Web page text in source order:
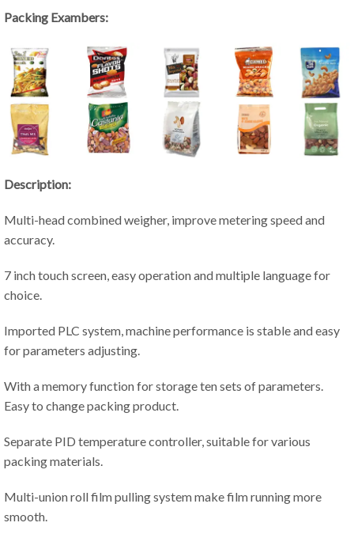
Packing Exambers:
Description:
Multi-head combined weigher, improve metering speed and
accuracy.
7 inch touch screen, easy operation and multiple language for
choice.
Imported PLC system, machine performance is stable and easy
for parameters adjusting.
With a memory function for storage ten sets of parameters.
Easy to change packing product.
Separate PID temperature controller, suitable for various
packing materials.
Multi-union roll film pulling system make film running more
smooth.